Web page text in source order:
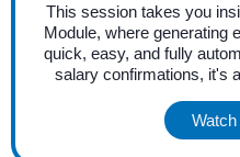
This session takes you
Module, where generating
quick, easy, and fully
salary confirmations, it's